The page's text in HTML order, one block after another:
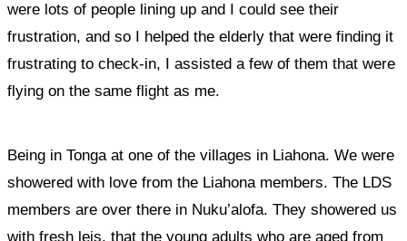
were lots of people lining up and I could see their
frustration, and so I helped the elderly that were finding it
frustrating to check-in, I assisted a few of them that were
flying on the same flight as me.
Being in Tonga at one of the villages in Liahona. We were
showered with love from the Liahona members. The LDS
members are over there in Nuku’alofa. They showered us
with fresh leis, that the young adults who are aged from